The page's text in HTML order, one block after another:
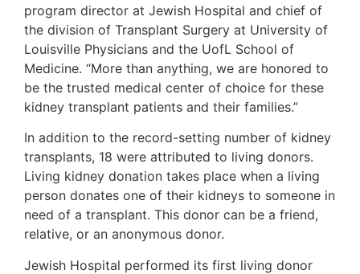
program director at Jewish Hospital and chief of
the division of Transplant Surgery at University of
Louisville Physicians and the UofL School of
Medicine. “More than anything, we are honored to
be the trusted medical center of choice for these
kidney transplant patients and their families.”
In addition to the record-setting number of kidney
transplants, 18 were attributed to living donors.
Living kidney donation takes place when a living
person donates one of their kidneys to someone in
need of a transplant. This donor can be a friend,
relative, or an anonymous donor.
Jewish Hospital performed its first living donor